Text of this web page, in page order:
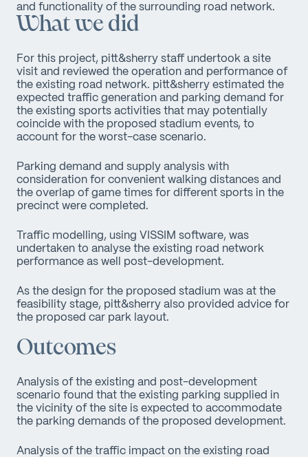
and functionality of the surrounding road network.
What we did
For this project, pitt&sherry staff undertook a site
visit and reviewed the operation and performance of
the existing road network. pitt&sherry estimated the
expected traffic generation and parking demand for
the existing sports activities that may potentially
coincide with the proposed stadium events, to
account for the worst-case scenario.
Parking demand and supply analysis with
consideration for convenient walking distances and
the overlap of game times for different sports in the
precinct were completed.
Traffic modelling, using VISSIM software, was
undertaken to analyse the existing road network
performance as well post-development.
As the design for the proposed stadium was at the
feasibility stage, pitt&sherry also provided advice for
the proposed car park layout.
Outcomes
Analysis of the existing and post-development
scenario found that the existing parking supplied in
the vicinity of the site is expected to accommodate
the parking demands of the proposed development.
Analysis of the traffic impact on the existing road